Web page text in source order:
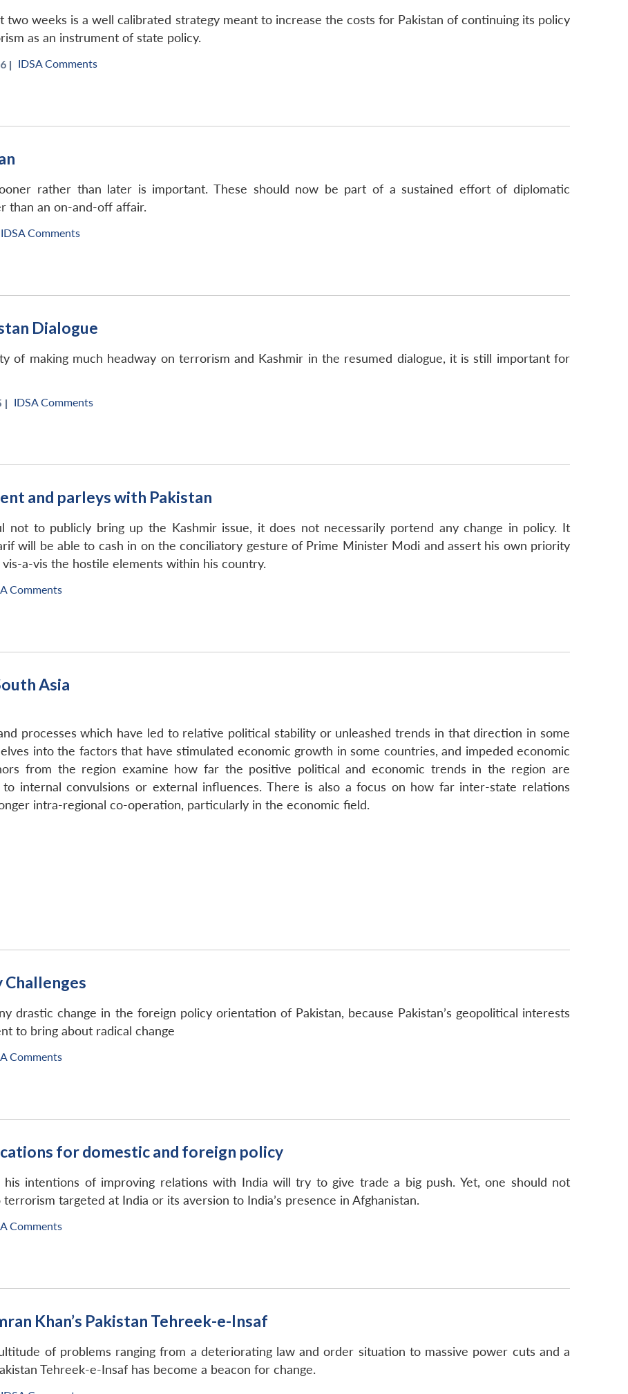
two weeks is a well calibrated strategy meant to increase the costs for Pakistan of continuing its policy
as an instrument of state policy.
| IDSA Comments
rather than later is important. These should now be part of a sustained effort of diplomatic
than an on-and-off affair.
IDSA Comments
Dialogue
of making much headway on terrorism and Kashmir in the resumed dialogue, it is still important for
| IDSA Comments
and parleys with Pakistan
not to publicly bring up the Kashmir issue, it does not necessarily portend any change in policy. It
will be able to cash in on the conciliatory gesture of Prime Minister Modi and assert his own priority
a-vis the hostile elements within his country.
Comments
Asia
processes which have led to relative political stability or unleashed trends in that direction in some
into the factors that have stimulated economic growth in some countries, and impeded economic
from the region examine how far the positive political and economic trends in the region are
internal convulsions or external influences. There is also a focus on how far inter-state relations
intra-regional co-operation, particularly in the economic field.
Challenges
drastic change in the foreign policy orientation of Pakistan, because Pakistan’s geopolitical interests
to bring about radical change
Comments
for domestic and foreign policy
his intentions of improving relations with India will try to give trade a big push. Yet, one should not
targeted at India or its aversion to India’s presence in Afghanistan.
Comments
Khan’s Pakistan Tehreek-e-Insaf
of problems ranging from a deteriorating law and order situation to massive power cuts and a
Tehreek-e-Insaf has become a beacon for change.